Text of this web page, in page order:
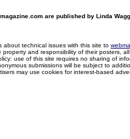
are published by Linda
about technical issues with this site to
property and responsibility of their posters,
use of this site requires no sharing of
submissions will be subject to
may use cookies for interest-based